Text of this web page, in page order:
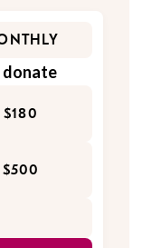
donate
$180
$500